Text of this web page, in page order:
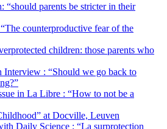
“should parents be stricter in their
counterproductive fear of the
children: those parents who
Interview : “Should we go back to
in La Libre : “How to not be a
at Docville, Leuven
Daily Science : “La surprotection